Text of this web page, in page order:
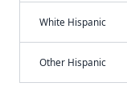
White Hispanic
Other Hispanic